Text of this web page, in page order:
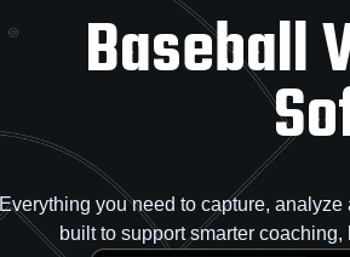
Baseball
Everything you need to capture,
built to support smarter